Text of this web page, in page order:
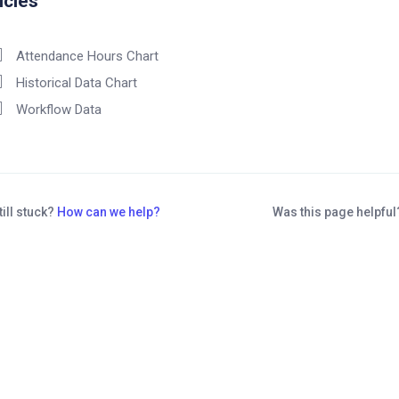
Attendance Hours Chart
Historical Data Chart
Workflow Data
stuck? How can we help? Was this page